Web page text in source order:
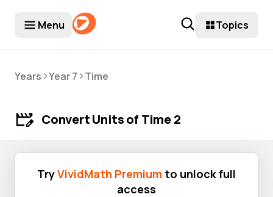
Menu Topics
Years >Year 7 >Time
Convert Units of Time 2
TryVividMath Premium to unlock full
access